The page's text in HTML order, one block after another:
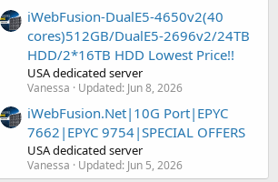
iWebFusion-DualE5-4650v2(40
cores)512GB/DualE5-2696v2/24TB
HDD/2*16TB HDD Lowest Price!!
USA dedicated server
Vanessa Updated: Jun 8, 2026
iWebFusion.Net|10G Port|EPYC
7662|EPYC 9754|SPECIAL OFFERS
USA dedicated server
Vanessa Updated: Jun 5, 2026